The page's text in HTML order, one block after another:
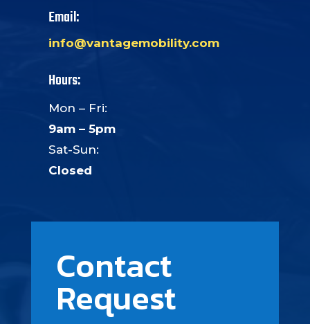
Email:
info@vantagemobility.com
Hours:
Mon – Fri:
9am – 5pm
Sat-Sun:
Closed
Contact
Request